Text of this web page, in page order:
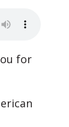
for